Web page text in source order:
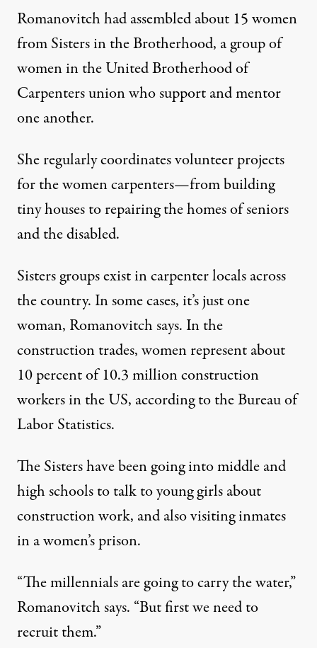
Romanovitch had assembled about 15 women
from Sisters in the Brotherhood, a group of
women in the United Brotherhood of
Carpenters union who support and mentor
one another.
She regularly coordinates volunteer projects
for the women carpenters—from building
tiny houses to repairing the homes of seniors
and the disabled.
Sisters groups exist in carpenter locals across
the country. In some cases, it’s just one
woman, Romanovitch says. In the
construction trades, women represent about
10 percent of 10.3 millionconstruction
workers in the US, according to the Bureau of
Labor Statistics.
The Sisters have been going into middle and
high schools to talk to young girls about
construction work, and also visiting inmates
in a women’s prison.
“The millennials are going to carry the water,”
Romanovitch says. “But first we need to
recruit them.”